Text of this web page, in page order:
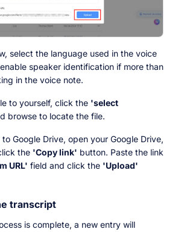
select the language used in the voice
speaker identification if more than
in the voice note.
to yourself, click the 'select
browse to locate the file.
Google Drive, open your Google Drive,
the 'Copy link' button. Paste the link
URL' field and click the 'Upload'
transcript
is complete, a new entry will